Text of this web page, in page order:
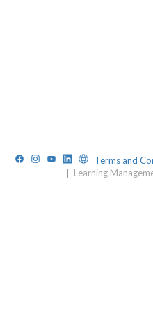
Facebook
Instagram
YouTube
LinkedInWebsiteTerms and
Learning